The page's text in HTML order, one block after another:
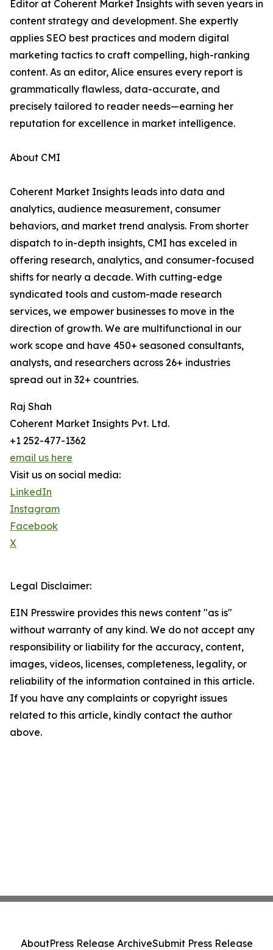
Editor at Coherent Market Insights with seven years in
content strategy and development. She expertly
applies SEO best practices and modern digital
marketing tactics to craft compelling, high-ranking
content. As an editor, Alice ensures every report is
grammatically flawless, data-accurate, and
precisely tailored to reader needs—earning her
reputation for excellence in market intelligence.
About CMI
Coherent Market Insights leads into data and
analytics, audience measurement, consumer
behaviors, and market trend analysis. From shorter
dispatch to in-depth insights, CMI has exceled in
offering research, analytics, and consumer-focused
shifts for nearly a decade. With cutting-edge
syndicated tools and custom-made research
services, we empower businesses to move in the
direction of growth. We are multifunctional in our
work scope and have 450+ seasoned consultants,
analysts, and researchers across 26+ industries
spread out in 32+ countries.
Raj Shah
Coherent Market Insights Pvt. Ltd.
+1 252-477-1362
email us here
Visit us on social media:
LinkedIn
Instagram
Facebook
X
Legal Disclaimer:
EIN Presswire provides this news content "as is"
without warranty of any kind. We do not accept any
responsibility or liability for the accuracy, content,
images, videos, licenses, completeness, legality, or
reliability of the information contained in this article.
If you have any complaints or copyright issues
related to this article, kindly contact the author
above.
AboutPress Release ArchiveSubmit Press Release